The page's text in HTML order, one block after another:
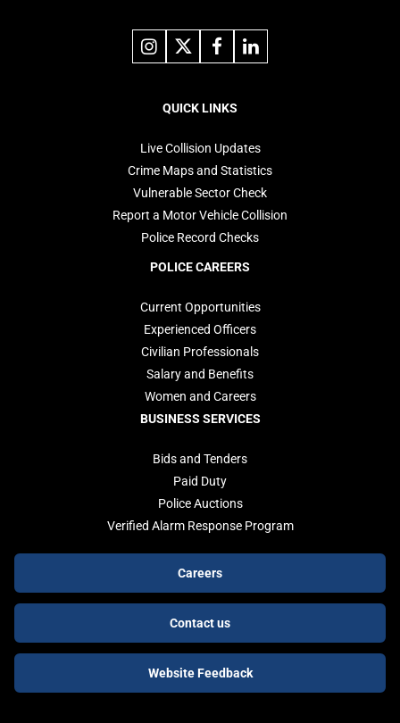
Link
to
instagram
Link
to
X
Link
to
facebook
to
linkedin
QUICK LINKS
Live Collision Updates
Crime Maps and Statistics
Vulnerable Sector Check
Report a Motor Vehicle Collision
Police Record Checks
POLICE CAREERS
Current Opportunities
Experienced Officers
Civilian Professionals
Salary and Benefits
Women and Careers
BUSINESS SERVICES
Bids and Tenders
Paid Duty
Police Auctions
Verified Alarm Response Program
buttons
Careers
Contact us
Website Feedback